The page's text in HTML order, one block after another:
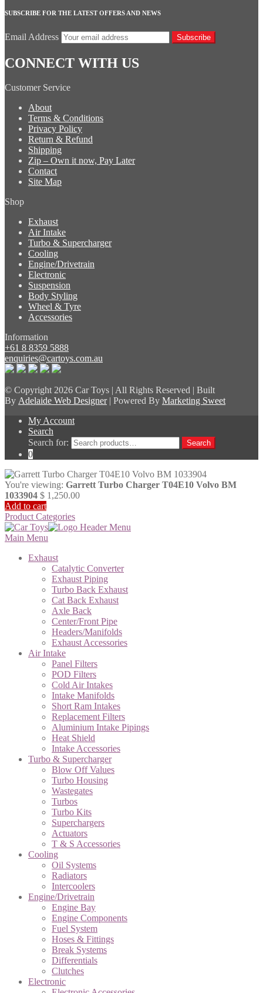
SUBSCRIBE FOR THE LATEST OFFERS AND NEWS
Email Address Subscribe
CONNECT WITH US
Customer Service
About
Terms & Conditions
Privacy Policy
Return & Refund
Shipping
Zip – Own it now, Pay Later
Contact
Site Map
Shop
Exhaust
Air Intake
Turbo & Supercharger
Cooling
Engine/Drivetrain
Electronic
Suspension
Body Styling
Wheel & Tyre
Accessories
Information
+61 8 8359 5888
enquiries@cartoys.com.au
© Copyright2026 Car Toys | All Rights Reserved | Built
By Adelaide Web Designer| Powered By Marketing Sweet
My Account
Search
Search for:
Search
0
You're viewing: Garrett Turbo Charger T04E10 Volvo BM
1033904 $ 1,250.00
Add to cart
Product Categories
Main Menu
Exhaust
Catalytic Converter
Exhaust Piping
Turbo Back Exhaust
Cat Back Exhaust
Axle Back
Center/Front Pipe
Headers/Manifolds
Exhaust Accessories
Air Intake
Panel Filters
POD Filters
Cold Air Intakes
Intake Manifolds
Short Ram Intakes
Replacement Filters
Aluminium Intake Pipings
Heat Shield
Intake Accessories
Turbo & Supercharger
Blow Off Values
Turbo Housing
Wastegates
Turbos
Turbo Kits
Superchargers
Actuators
T & S Accessories
Cooling
Oil Systems
Radiators
Intercoolers
Engine/Drivetrain
Engine Bay
Engine Components
Fuel System
Hoses & Fittings
Break Systems
Differentials
Clutches
Electronic